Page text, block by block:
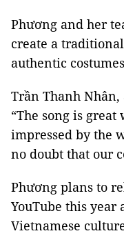
Phương and her
create a
authentic
Trần Thanh Nhân,
“The song is
impressed by the
no doubt that our
Phương plans to
YouTube this year
Vietnamese